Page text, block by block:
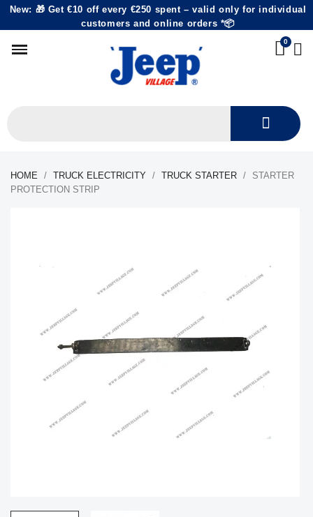
New: 🎁 Get €10 off every €250 spent – valid only for individual
customers and online orders *📦
HOME TRUCK ELECTRICITY TRUCK STARTER
STARTER
PROTECTION STRIP